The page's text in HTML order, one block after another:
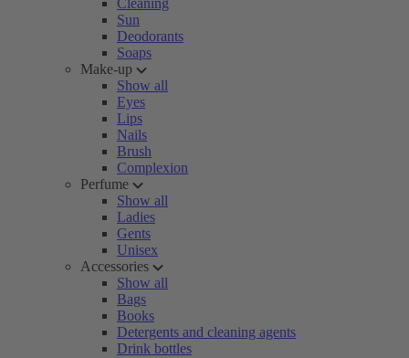
Cleaning
Sun
Deodorants
Soaps
Make-up
Show all
Eyes
Lips
Nails
Brush
Complexion
Perfume
Show all
Ladies
Gents
Unisex
Accessories
Show all
Bags
Books
Detergents and cleaning agents
Drink bottles